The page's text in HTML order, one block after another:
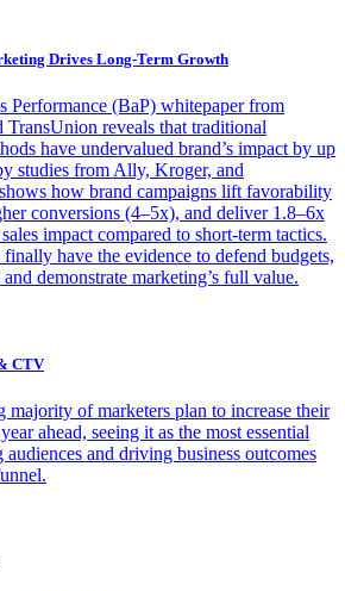
Drives Long-Term Growth
Performance (BaP) whitepaper from
reveals that traditional
have undervalued brand’s impact by up
studies from Ally, Kroger, and
how brand campaigns lift favorability
conversions (4–5x), and deliver 1.8–6x
impact compared to short-term tactics.
have the evidence to defend budgets,
demonstrate marketing’s full value.
CTV
of marketers plan to increase their
ahead, seeing it as the most essential
and driving business outcomes